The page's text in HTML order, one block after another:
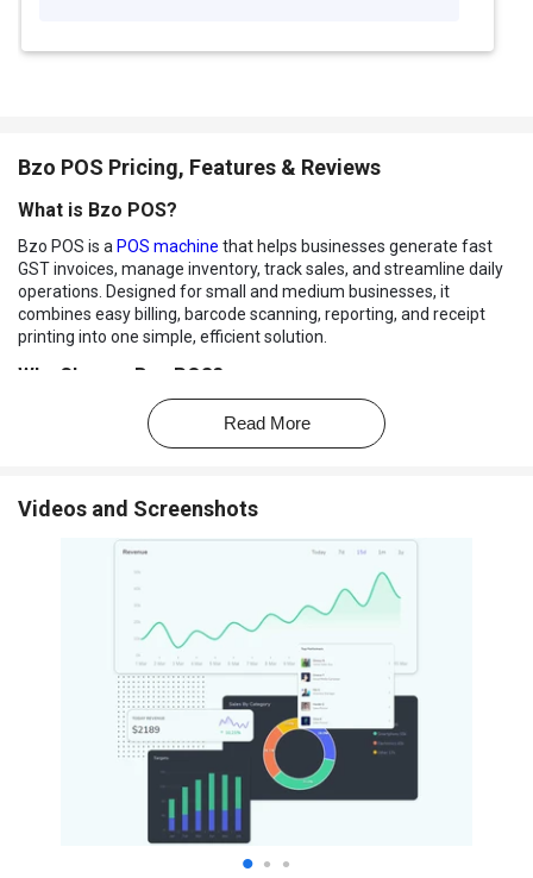
Bzo POS Pricing, Features & Reviews
What is Bzo POS?
Bzo POS is a POS machine that helps businesses generate fast
GST invoices, manage inventory, track sales, and streamline daily
operations. Designed for small and medium businesses, it
combines easy billing, barcode scanning, reporting, and receipt
printing into one simple, efficient solution.
Why Choose Bzo POS?
Fast GST Billing:
Generate professional invoices in seconds to
speed up checkout.
All-in-One Solution:Combines billing, inventory, reporting, and
accounting sync in one platform.
data syncs when online.
Multi-Device Compatibility:
Use it on mobile, tablet, or desktop
POS terminals.
Simple & User-Friendly: Clean interface designed for quick
learning and smooth daily operations.
Smart Reports & Analytics:Get insights on sales, revenue,
fast-moving items, and business trends.
Flexible Receipt Options:
Print bills or share them via
WhatsApp, SMS, or email.
Affordable Hardware:Offers budget-friendly thermal printers
and POS machines that integrate seamlessly.
Provides ongoing customer assistance to
Read More
Videos and Screenshots